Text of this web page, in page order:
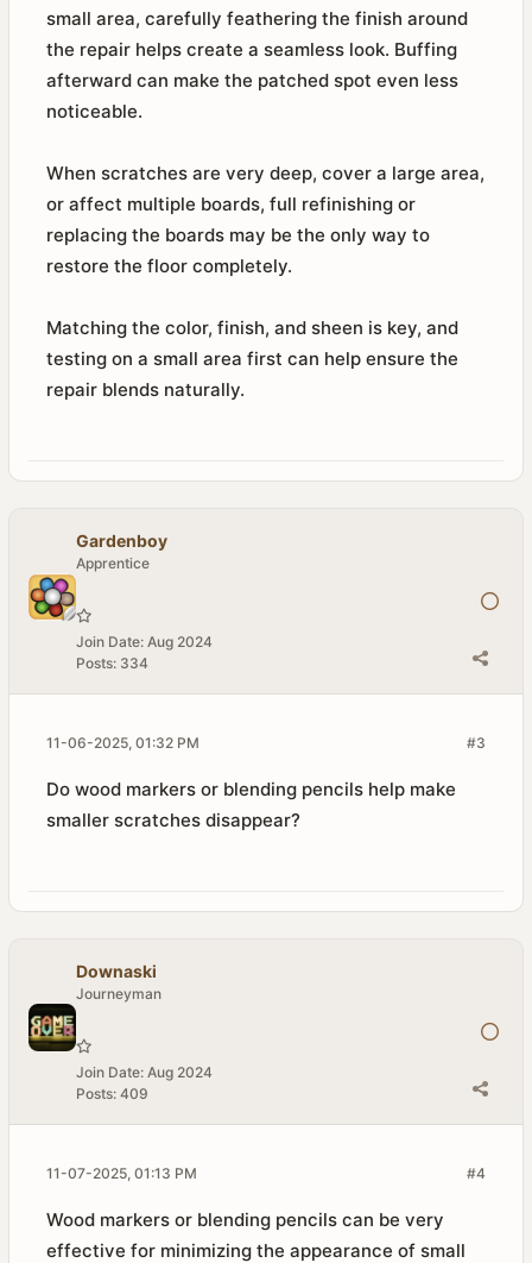
small area, carefully feathering the finish around
the repair helps create a seamless look. Buffing
afterward can make the patched spot even less
noticeable.
When scratches are very deep, cover a large area,
or affect multiple boards, full refinishing or
replacing the boards may be the only way to
restore the floor completely.
Matching the color, finish, and sheen is key, and
testing on a small area first can help ensure the
repair blends naturally.
Gardenboy
Apprentice
Join Date: Aug 2024
Posts: 334
#3
11-06-2025, 01:32 PM
Do wood markers or blending pencils help make
smaller scratches disappear?
Downaski
Journeyman
Join Date: Aug 2024
Posts: 409
#4
11-07-2025, 01:13 PM
Wood markers or blending pencils can be very
effective for minimizing the appearance of small